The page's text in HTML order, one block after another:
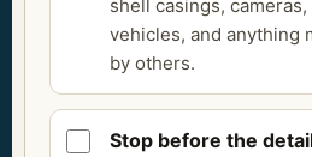
shell casings,
vehicles, and anything
by others.
Stop before the